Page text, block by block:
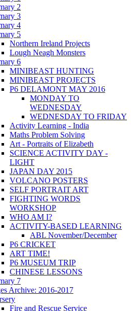
2
3
4
5
Northern Ireland Projects
Lough Neagh Monsters
6
MINIBEAST HUNTING
MINIBEAST PROJECTS
P6 DELAMONT MAY 2016
MONDAY TO
WEDNESDAY
WEDNESDAY TO FRIDAY
Activity Learning - India
Maths Problem Solving
Art - Portraits of Elizabeth
SCIENCE ACTIVITY DAY -
LIGHT
JAPAN DAY 2015
VOLCANO POSTERS
SELF PORTRAIT ART
FIGHTING WORDS
WORKSHOP
WHO AM I?
ACTIVITY-BASED LEARNING
ABL November/December
P6 CRICKET
ART TIME!
P6 MUSEUM TRIP
CHINESE LESSONS
7
Archive: 2016-2017
Fire and Rescue Service